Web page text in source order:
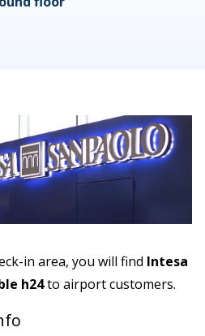
in area, you will find Intesa
h24to airport customers.